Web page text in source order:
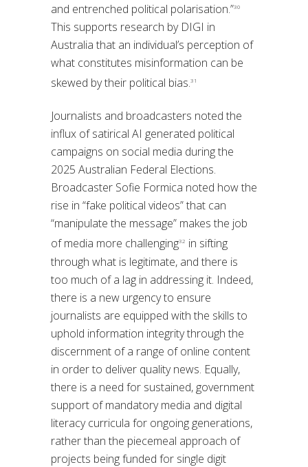
and entrenched political polarisation.”30
This supports research by DIGI in
Australia that an individual’s perception of
what constitutes misinformation can be
skewed by their political bias.31
Journalists and broadcasters noted the
influx of satirical AI generated political
campaigns on social media during the
2025 Australian Federal Elections.
Broadcaster Sofie Formica noted how the
rise in “fake political videos” that can
“manipulate the message” makes the job
of media more challenging32 in sifting
through what is legitimate, and there is
too much of a lag in addressing it. Indeed,
there is a new urgency to ensure
journalists are equipped with the skills to
uphold information integrity through the
discernment of a range of online content
in order to deliver quality news. Equally,
there is a need for sustained, government
support of mandatory media and digital
literacy curricula for ongoing generations,
rather than the piecemeal approach of
projects being funded for single digit